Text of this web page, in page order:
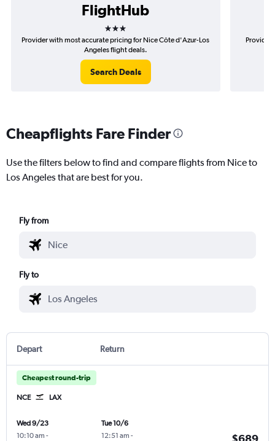
FlightHub
3 stars
Provider with most accurate pricing for Nice Côte d'Azur-Los
Angeles flight deals.
Search Deals
Provider
Cheapflights Fare Finder
Use the filters below to find and compare flights from Nice to
Los Angeles that are best for you.
Fly from
Fly to
Depart Return
Cheapest round-trip
NCE LAX
Wed 9/23
10:10 am -
Tue 10/6
12:51 am -
$689